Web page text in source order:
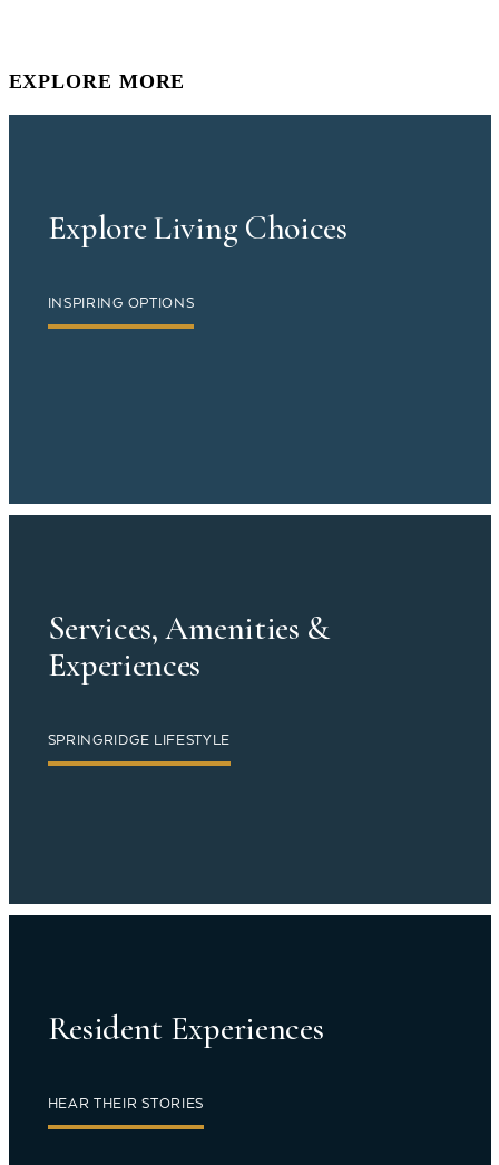
EXPLORE MORE
Explore Living Choices
INSPIRING OPTIONS
Services, Amenities &
Experiences
SPRINGRIDGE LIFESTYLE
Resident Experiences
HEAR THEIR STORIES